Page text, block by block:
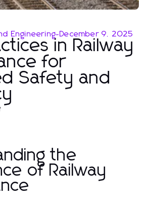
Engineering-December 9, 2025
in Railway
for
Safety and
the
of Railway